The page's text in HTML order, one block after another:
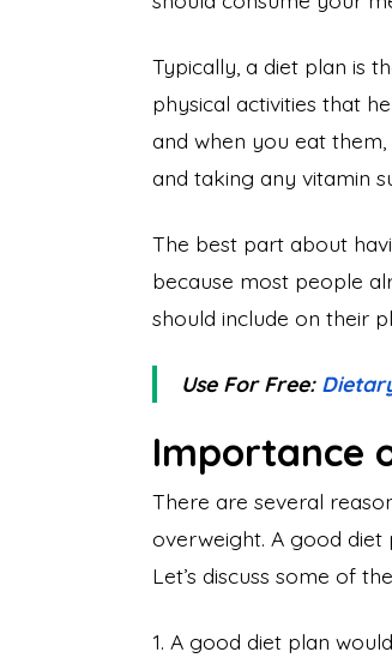
Typically, a diet plan is
physical activities that
and when you eat
and taking any vitamin
The best part about
because most people
should include on their
Use For Free:
Importance
There are several
overweight. A good diet
Let’s discuss some of
1. A good diet plan